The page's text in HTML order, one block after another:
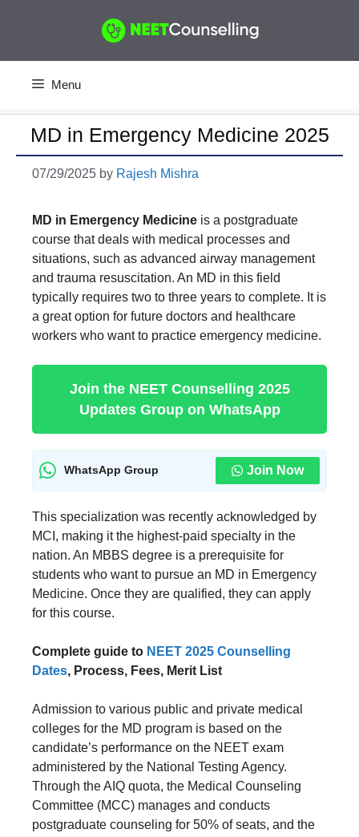
Menu
MD in Emergency Medicine 2025
07/29/2025 by Rajesh Mishra
MD in Emergency Medicine is a postgraduate
course that deals with medical processes and
situations, such as advanced airway management
and trauma resuscitation. An MD in this field
typically requires two to three years to complete. It is
a great option for future doctors and healthcare
workers who want to practice emergency medicine.
Join the NEET Counselling 2025
Updates Group on WhatsApp
WhatsApp Group Join Now
This specialization was recently acknowledged by
MCI, making it the highest-paid specialty in the
nation. An MBBS degree is a prerequisite for
students who want to pursue an MD in Emergency
Medicine. Once they are qualified, they can apply
for this course.
Complete guide to NEET 2025 Counselling
Dates, Process, Fees, Merit List
Admission to various public and private medical
colleges for the MD program is based on the
candidate’s performance on the NEET exam
administered by the National Testing Agency.
Through the AIQ quota, the Medical Counseling
Committee (MCC) manages and conducts
postgraduate counseling for 50% of seats, and the